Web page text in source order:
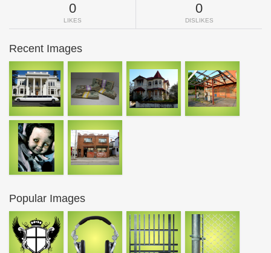
0
LIKES
0
DISLIKES
Recent Images
Popular Images